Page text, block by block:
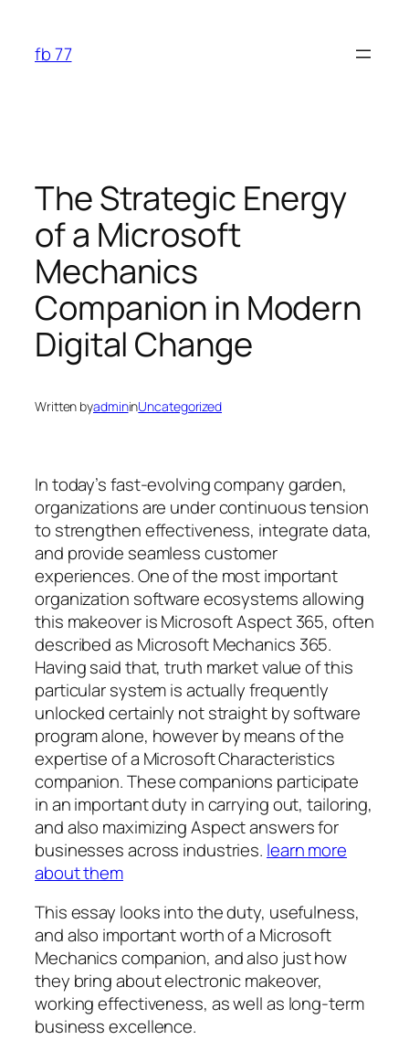
content
fb 77
The Strategic Energy
of a Microsoft
Mechanics
Companion in Modern
Digital Change
Written byadmininUncategorized
In today’s fast-evolving company garden,
organizations are under continuous tension
to strengthen effectiveness, integrate data,
and provide seamless customer
experiences. One of the most important
organization software ecosystems allowing
this makeover is Microsoft Aspect 365, often
described as Microsoft Mechanics 365.
Having said that, truth market value of this
particular system is actually frequently
unlocked certainly not straight by software
program alone, however by means of the
expertise of a Microsoft Characteristics
companion. These companions participate
in an important duty in carrying out, tailoring,
and also maximizing Aspect answers for
businesses across industries. learn more
about them
This essay looks into the duty, usefulness,
and also important worth of a Microsoft
Mechanics companion, and also just how
they bring about electronic makeover,
working effectiveness, as well as long-term
business excellence.